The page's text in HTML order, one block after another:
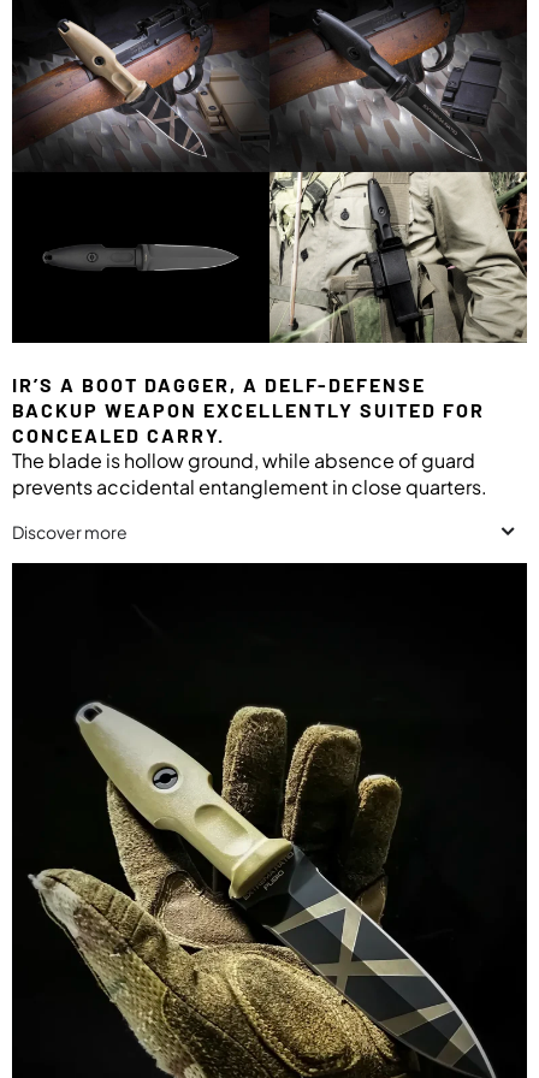
IR’S A BOOT DAGGER, A DELF-DEFENSE
BACKUP WEAPON EXCELLENTLY SUITED FOR
CONCEALED CARRY.
The blade is hollow ground, while absence of guard
prevents accidental entanglement in close quarters.
Discover more